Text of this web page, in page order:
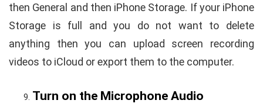
then General and then iPhone Storage. If your iPhone
Storage is full and you do not want to delete
anything then you can upload screen recording
videos to iCloud or export them to the computer.
Turn on the Microphone Audio